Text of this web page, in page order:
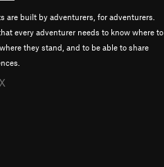
are built by adventurers, for adventurers.
every adventurer needs to know where to
they stand, and to be able to share